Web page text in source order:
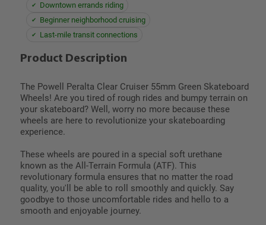
Downtown errands riding
Beginner neighborhood cruising
Last-mile transit connections
Product Description
The Powell Peralta Clear Cruiser 55mm Green Skateboard
Wheels! Are you tired of rough rides and bumpy terrain on
your skateboard? Well, worry no more because these
wheels are here to revolutionize your skateboarding
experience.
These wheels are poured in a special soft urethane
known as the All-Terrain Formula (ATF). This
revolutionary formula ensures that no matter the road
quality, you'll be able to roll smoothly and quickly. Say
goodbye to those uncomfortable rides and hello to a
smooth and enjoyable journey.